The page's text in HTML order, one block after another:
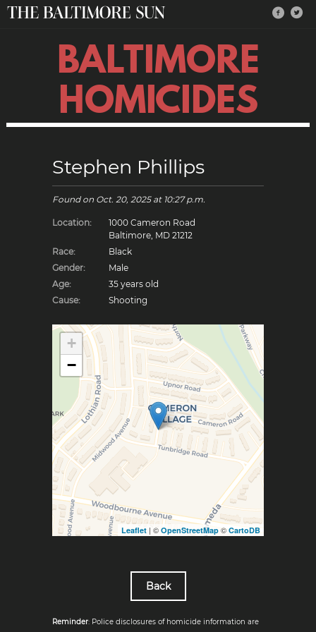
BALTIMORE
HOMICIDES
Stephen Phillips
Found on Oct. 20, 2025at 10:27 p.m.
Location:
1000 Cameron Road
Baltimore, MD 21212
Race:
Black
Gender:
Male
Age:
35 years old
Cause:
Shooting
+
−
Leaflet | © OpenStreetMap © CartoDB
Back
Reminder: Police disclosures of homicide information are